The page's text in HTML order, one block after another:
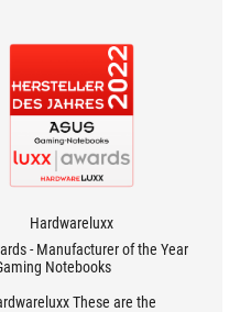
Hardwareluxx
- Manufacturer of the Year
Notebooks
These are the